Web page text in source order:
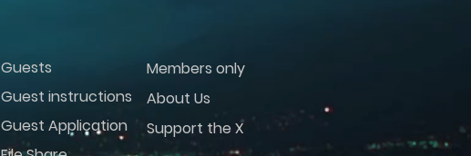
Guests
Guest instructions
Guest Application
Members only
About Us
Support the X